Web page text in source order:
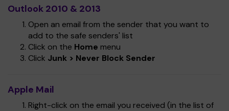
Outlook 2010 & 2013
Open an email from the sender that you want to
add to the safe senders' list
Click on the Home menu
Click Junk > Never Block Sender
Apple Mail
Right-click on the email you received (in the list of